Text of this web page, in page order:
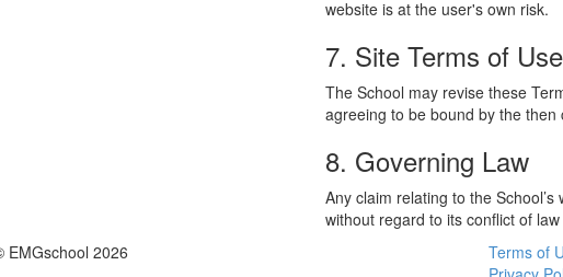
website is at the user's own risk.
7. Site Terms of
The School may revise these
agreeing to be bound by the
8. Governing Law
Any claim relating to the
without regard to its conflict of
EMGschool 2026
Terms of